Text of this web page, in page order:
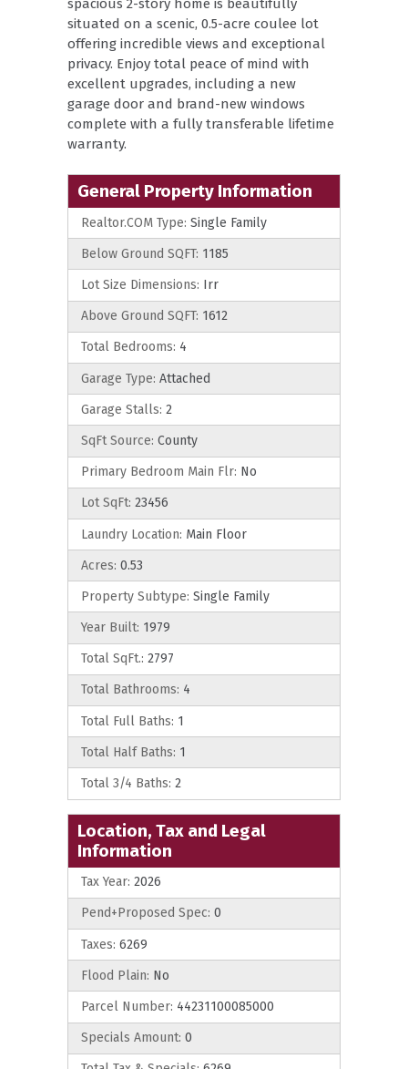
spacious 2-story home is beautifully
situated on a scenic, 0.5-acre coulee lot
offering incredible views and exceptional
privacy. Enjoy total peace of mind with
excellent upgrades, including a new
garage door and brand-new windows
complete with a fully transferable lifetime
warranty.
General Property Information
Realtor.COM Type: Single Family
Below Ground SQFT: 1185
Lot Size Dimensions: Irr
Above Ground SQFT: 1612
Total Bedrooms: 4
Garage Type: Attached
Garage Stalls: 2
SqFt Source: County
Primary Bedroom Main Flr: No
Lot SqFt: 23456
Laundry Location: Main Floor
Acres: 0.53
Property Subtype: Single Family
Year Built: 1979
Total SqFt.: 2797
Total Bathrooms: 4
Total Full Baths: 1
Total Half Baths: 1
Total 3/4 Baths: 2
Location, Tax and Legal
Information
Tax Year: 2026
Pend+Proposed Spec: 0
Taxes: 6269
Flood Plain: No
Parcel Number: 44231100085000
Specials Amount: 0